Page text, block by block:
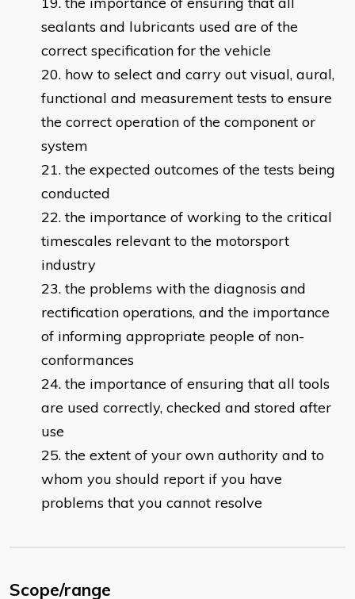
sealants and lubricants used are of the
correct specification for the vehicle
how to select and carry out visual, aural,
functional and measurement tests to ensure
the correct operation of the component or
system
the expected outcomes of the tests being
conducted
the importance of working to the critical
timescales relevant to the motorsport
industry
the problems with the diagnosis and
rectification operations, and the importance
of informing appropriate people of non-
conformances
the importance of ensuring that all tools
are used correctly, checked and stored after
use
the extent of your own authority and to
whom you should report if you have
problems that you cannot resolve
Scope/range